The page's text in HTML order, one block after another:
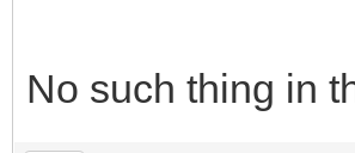
No such thing in